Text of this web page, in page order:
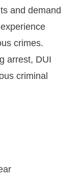
and demand
crimes.
arrest, DUI
criminal